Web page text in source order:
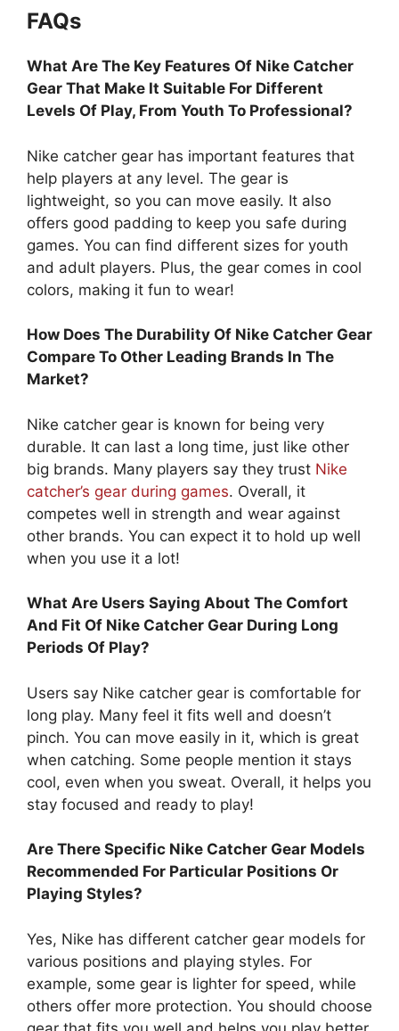
FAQs
What Are The Key Features Of Nike Catcher
Gear That Make It Suitable For Different
Levels Of Play, From Youth To Professional?
Nike catcher gear has important features that
help players at any level. The gear is
lightweight, so you can move easily. It also
offers good padding to keep you safe during
games. You can find different sizes for youth
and adult players. Plus, the gear comes in cool
colors, making it fun to wear!
How Does The Durability Of Nike Catcher Gear
Compare To Other Leading Brands In The
Market?
Nike catcher gear is known for being very
durable. It can last a long time, just like other
big brands. Many players say they trust Nike
catcher’s gear during games. Overall, it
competes well in strength and wear against
other brands. You can expect it to hold up well
when you use it a lot!
What Are Users Saying About The Comfort
And Fit Of Nike Catcher Gear During Long
Periods Of Play?
Users say Nike catcher gear is comfortable for
long play. Many feel it fits well and doesn’t
pinch. You can move easily in it, which is great
when catching. Some people mention it stays
cool, even when you sweat. Overall, it helps you
stay focused and ready to play!
Are There Specific Nike Catcher Gear Models
Recommended For Particular Positions Or
Playing Styles?
Yes, Nike has different catcher gear models for
various positions and playing styles. For
example, some gear is lighter for speed, while
others offer more protection. You should choose